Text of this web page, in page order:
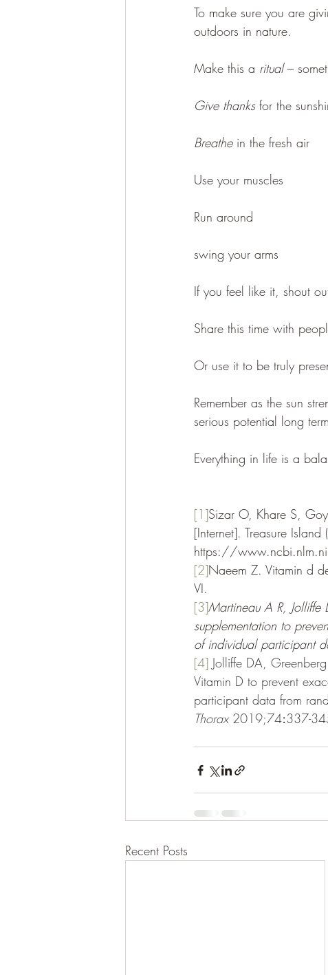
To make sure you are
outdoors in nature.
Make this a ritual –
Give thanks for the
Breathe in the fresh air
Use your muscles
Run around
swing your arms
If you feel like it, shout
Share this time with
Or use it to be truly
Remember as the sun
serious potential long
Everything in life is a
[1]Sizar O, Khare S,
[Internet]. Treasure Island
https://
[2]Naeem Z. Vitamin d
VI.
[3]Martineau A R, Jolliffe
supplementation to
of individual participant
[4] Jolliffe DA,
Vitamin D to prevent
participant data from
Thorax 2019;74:337-
Recent Posts